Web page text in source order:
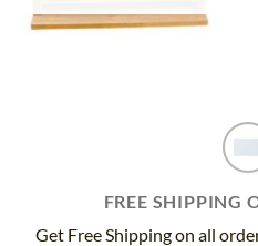
FREE SHIPPING
Get Free Shipping on all